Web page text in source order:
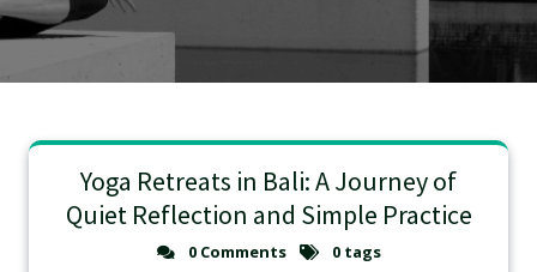
Yoga Retreats in Bali: A Journey of
Quiet Reflection and Simple Practice
0 Comments 0 tags